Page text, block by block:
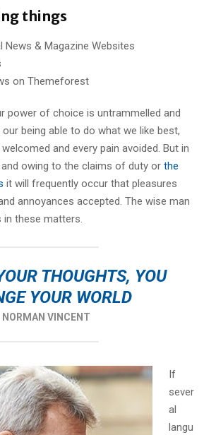
things
News & Magazine Websites
on Themeforest
power of choice is untrammelled and
being able to do what we like best,
and every pain avoided. But in
owing to the claims of duty or the
it will frequently occur that pleasures
annoyances accepted. The wise man
these matters.
THOUGHTS, YOU
YOUR WORLD
NORMAN VINCENT
If
sever
al
langu